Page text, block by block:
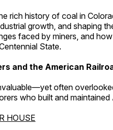
rich history of coal in
growth, and shaping
faced by miners, and
State.
and the American
often
who built and maintained
HOUSE